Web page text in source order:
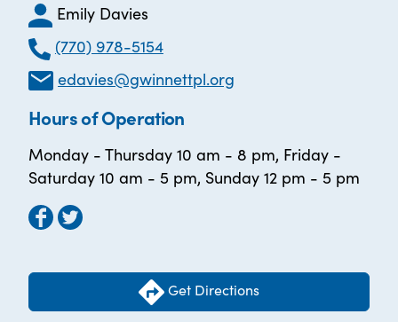
Emily Davies
(770) 978-5154
edavies@gwinnettpl.org
Hours of Operation
Monday - Thursday 10 am - 8 pm, Friday -
Saturday 10 am - 5 pm, Sunday 12 pm - 5 pm
Get Directions